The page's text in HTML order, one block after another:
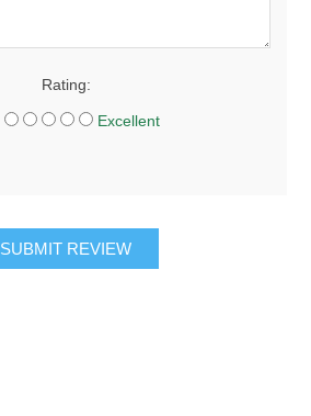
Rating:
Excellent
SUBMIT REVIEW